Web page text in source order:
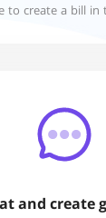
to create a bill in
and create